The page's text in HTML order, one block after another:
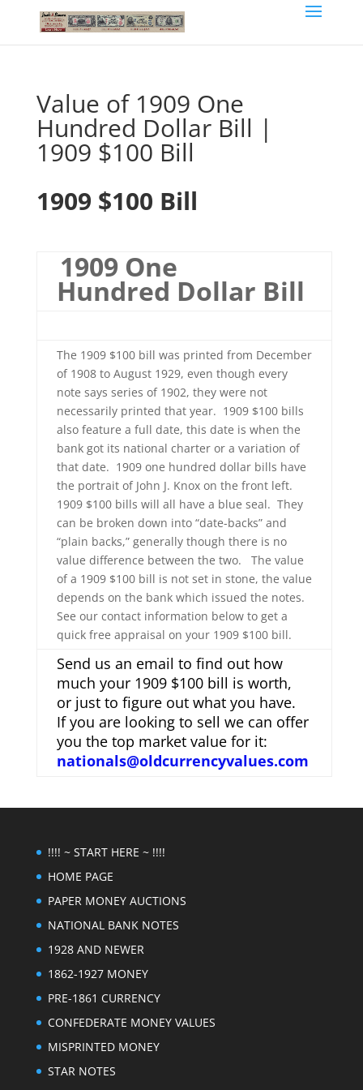
Value of 1909 One
Hundred Dollar Bill |
1909 $100 Bill
1909 $100 Bill
1909 One
Hundred Dollar Bill
The 1909 $100 bill was printed from December
of 1908 to August 1929, even though every
note says series of 1902, they were not
necessarily printed that year. 1909 $100 bills
also feature a full date, this date is when the
bank got its national charter or a variation of
that date. 1909 one hundred dollar bills have
the portrait of John J. Knox on the front left.
1909 $100 bills will all have a blue seal. They
can be broken down into “date-backs” and
“plain backs,” generally though there is no
value difference between the two. The value
of a 1909 $100 bill is not set in stone, the value
depends on the bank which issued the notes.
See our contact information below to get a
quick free appraisal on your 1909 $100 bill.
Send us an email to find out how
much your 1909 $100 bill is worth,
or just to figure out what you have.
If you are looking to sell we can offer
you the top market value for it:
nationals@oldcurrencyvalues.com
!!!! ~ START HERE ~ !!!!
HOME PAGE
PAPER MONEY AUCTIONS
NATIONAL BANK NOTES
1928 AND NEWER
1862-1927 MONEY
PRE-1861 CURRENCY
CONFEDERATE MONEY VALUES
MISPRINTED MONEY
STAR NOTES